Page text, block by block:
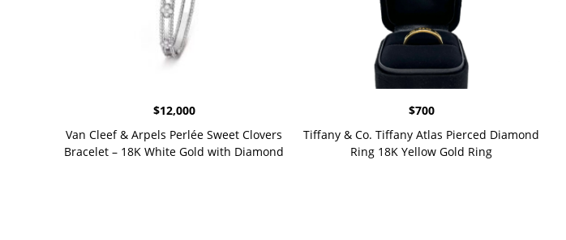
$12,000
Van Cleef & Arpels Perlée Sweet Clovers
Bracelet – 18K White Gold with Diamond
$700
Tiffany & Co. Tiffany Atlas Pierced Diamond
Ring 18K Yellow Gold Ring